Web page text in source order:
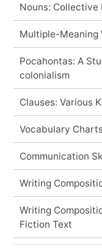
Nouns: Collective
Multiple-Meaning
Pocahontas: A
colonialism
Clauses: Various
Vocabulary
Communication
Writing
Writing
Fiction Text